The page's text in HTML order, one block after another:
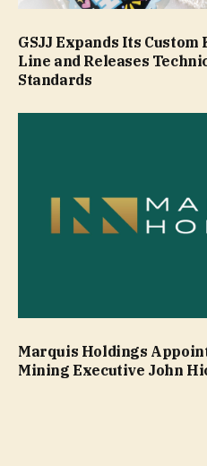
GSJJ Expands Its
Line and Releases
Standards
Marquis Holdings
Mining Executive John